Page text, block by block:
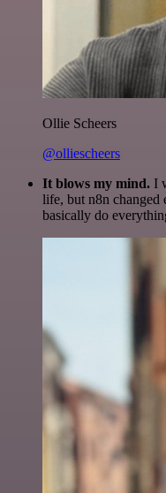
Ollie Scheers
@olliescheers
It blows my mind. I
life, but n8n changed
basically do